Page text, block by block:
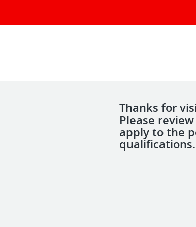
Thanks for
Please
apply to the
qualifications.